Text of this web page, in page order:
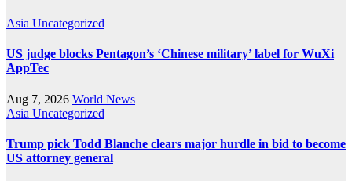
Asia Uncategorized
US judge blocks Pentagon’s ‘Chinese military’ label for WuXi
AppTec
Aug 7, 2026 World News
Asia Uncategorized
Trump pick Todd Blanche clears major hurdle in bid to become
US attorney general